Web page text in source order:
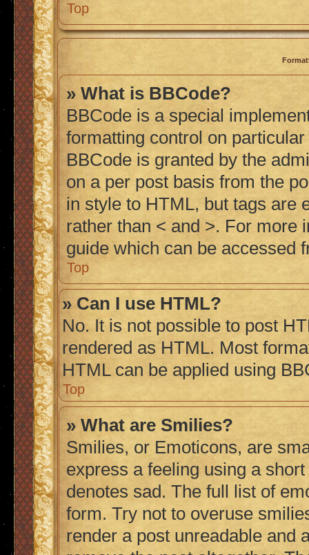
Top
» What is BBCode?
BBCode is a special
formatting control on
BBCode is granted by the
on a per post basis from the
in style to HTML, but tags are
rather than < and >. For more
guide which can be accessed
Top
» Can I use HTML?
No. It is not possible to post
rendered as HTML. Most
HTML can be applied using
Top
» What are Smilies?
Smilies, or Emoticons, are
express a feeling using a
denotes sad. The full list of
form. Try not to overuse
render a post unreadable and